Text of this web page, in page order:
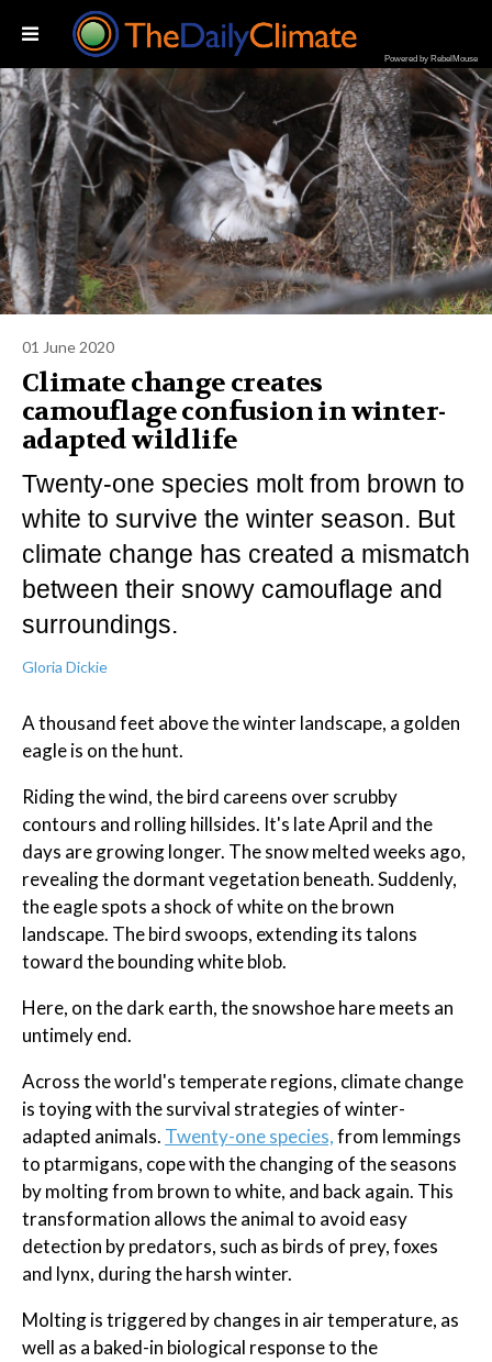
Powered by RebelMouse
01 June 2020
Climate change creates
camouflage confusion in winter-
adapted wildlife
Twenty-one species molt from brown to
white to survive the winter season. But
climate change has created a mismatch
between their snowy camouflage and
surroundings.
Gloria Dickie
A thousand feet above the winter landscape, a golden
eagle is on the hunt.
Riding the wind, the bird careens over scrubby
contours and rolling hillsides. It's late April and the
days are growing longer. The snow melted weeks ago,
revealing the dormant vegetation beneath. Suddenly,
the eagle spots a shock of white on the brown
landscape. The bird swoops, extending its talons
toward the bounding white blob.
Here, on the dark earth, the snowshoe hare meets an
untimely end.
Across the world's temperate regions, climate change
is toying with the survival strategies of winter-
adapted animals. Twenty-one species,from lemmings
to ptarmigans, cope with the changing of the seasons
by molting from brown to white, and back again. This
transformation allows the animal to avoid easy
detection by predators, such as birds of prey, foxes
and lynx, during the harsh winter.
Molting is triggered by changes in air temperature, as
well as a baked-in biological response to the